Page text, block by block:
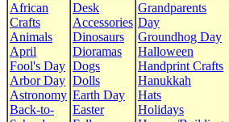
African
Crafts
Animals
April
Fool's Day
Arbor Day
Astronomy
Back-to-
Desk
Accessories
Dinosaurs
Dioramas
Dogs
Dolls
Earth Day
Easter
Grandparents
Day
Groundhog Day
Halloween
Handprint Crafts
Hanukkah
Hats
Holidays